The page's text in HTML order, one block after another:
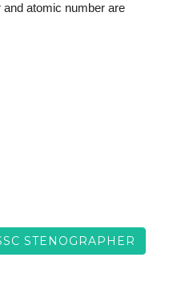
atomic number are
STENOGRAPHER